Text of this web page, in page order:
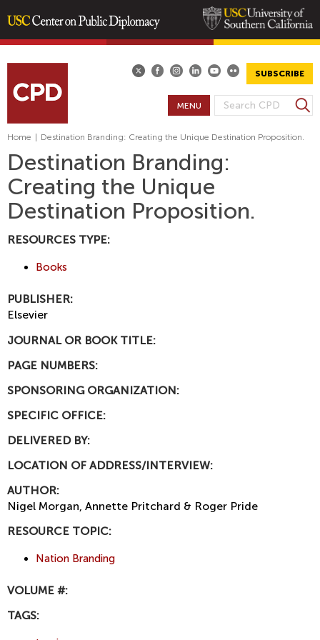
content
SUBSCRIBE
S
E
R
H
F
S
e
a
MENU
Home Destination Branding: Creating the Unique Destination Proposition.
Destination Branding:
Creating the Unique
Destination Proposition.
RESOURCES TYPE:
Books
PUBLISHER:
Elsevier
JOURNAL OR BOOK TITLE:
PAGE NUMBERS:
SPONSORING ORGANIZATION:
SPECIFIC OFFICE:
DELIVERED BY:
LOCATION OF ADDRESS/INTERVIEW:
AUTHOR:
Nigel Morgan, Annette Pritchard & Roger Pride
RESOURCE TOPIC:
Nation Branding
VOLUME #:
TAGS: